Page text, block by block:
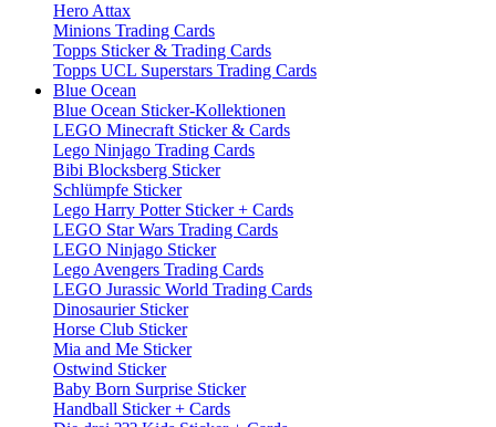
Hero Attax
Minions Trading Cards
Topps Sticker & Trading Cards
Topps UCL Superstars Trading Cards
Blue Ocean
Blue Ocean Sticker-Kollektionen
LEGO Minecraft Sticker & Cards
Lego Ninjago Trading Cards
Bibi Blocksberg Sticker
Schlümpfe Sticker
Lego Harry Potter Sticker + Cards
LEGO Star Wars Trading Cards
LEGO Ninjago Sticker
Lego Avengers Trading Cards
LEGO Jurassic World Trading Cards
Dinosaurier Sticker
Horse Club Sticker
Mia and Me Sticker
Ostwind Sticker
Baby Born Surprise Sticker
Handball Sticker + Cards